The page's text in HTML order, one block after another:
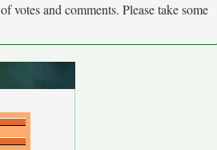
votes and comments. Please take some